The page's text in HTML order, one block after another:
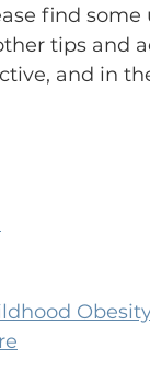
find
tips and
and in